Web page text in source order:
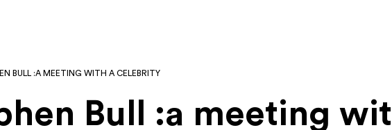
BULL :A MEETING WITH A CELEBRITY
Bull :a meeting